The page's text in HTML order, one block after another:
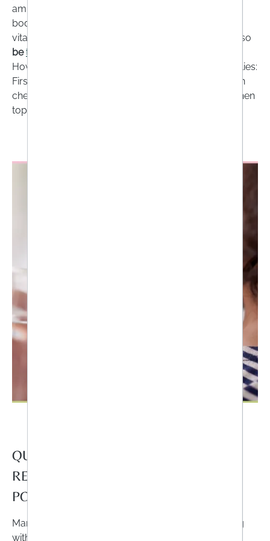
amino acids and trace elements are present in the
body and where there are nutrient gaps. Some
vitamins, including vitamin B12 and vitamin D, can also
betested at home
However, the following rule of thumb generally applies:
Firstly, make sure you have a healthy basic diet, then
check whether there are any deficiencies and only then
top them up with high-quality supplements!
QUESTION NO.4: DO I KNOW THE
RECOMMENDED DAILY DOSE OR
POSSIBLE INTERACTIONS?
Many people think that they can't do anything wrong
with food supplements because they are not